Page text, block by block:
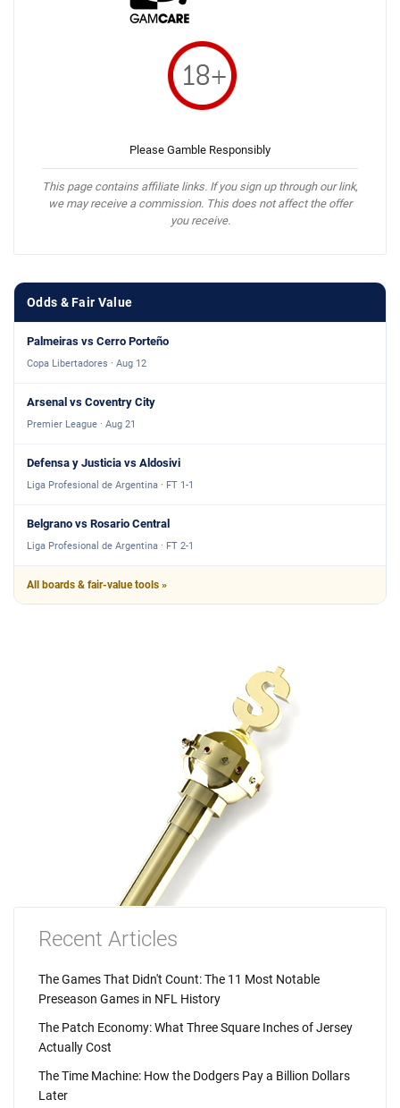
Please Gamble Responsibly
This page contains affiliate links. If you sign up through our link,
we may receive a commission. This does not affect the offer
you receive.
Odds & Fair Value
Palmeiras vs Cerro Porteño
Copa Libertadores · Aug 12
Arsenal vs Coventry City
Premier League · Aug 21
Defensa y Justicia vs Aldosivi
Liga Profesional de Argentina · FT 1-1
Belgrano vs Rosario Central
Liga Profesional de Argentina · FT 2-1
All boards & fair-value tools »
Recent Articles
The Games That Didn't Count: The 11 Most Notable
Preseason Games in NFL History
The Patch Economy: What Three Square Inches of Jersey
Actually Cost
The Time Machine: How the Dodgers Pay a Billion Dollars
Later